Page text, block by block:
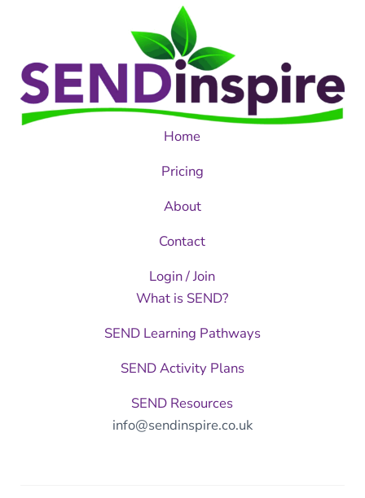
Home
Pricing
About
Contact
Login / Join
What is SEND?
SEND Learning Pathways
SEND Activity Plans
SEND Resources
info@sendinspire.co.uk